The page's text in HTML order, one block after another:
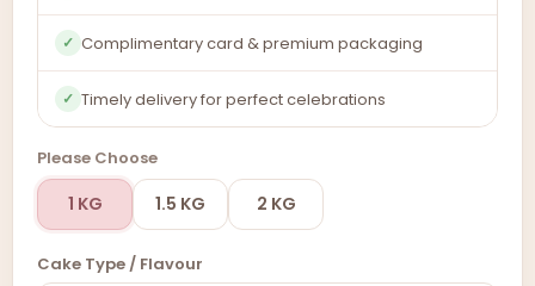
✓ Complimentary card & premium packaging
✓ Timely delivery for perfect celebrations
Please Choose
1 KG 1.5 KG 2 KG
Cake Type / Flavour